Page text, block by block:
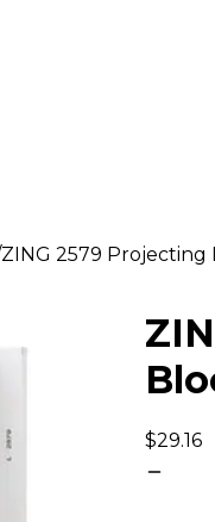
ZING 2579 Projecting
$29.16